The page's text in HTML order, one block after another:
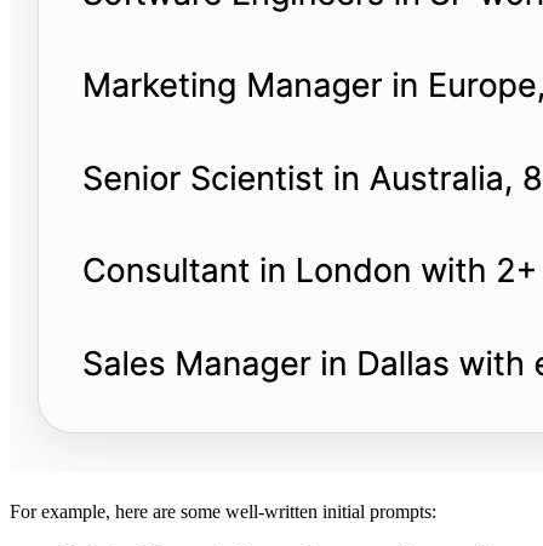
For example, here are some well-written initial prompts: